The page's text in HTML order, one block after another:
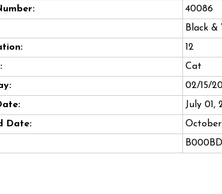
40086
Black &
12
Cat
02/15/
July 01,
Date: